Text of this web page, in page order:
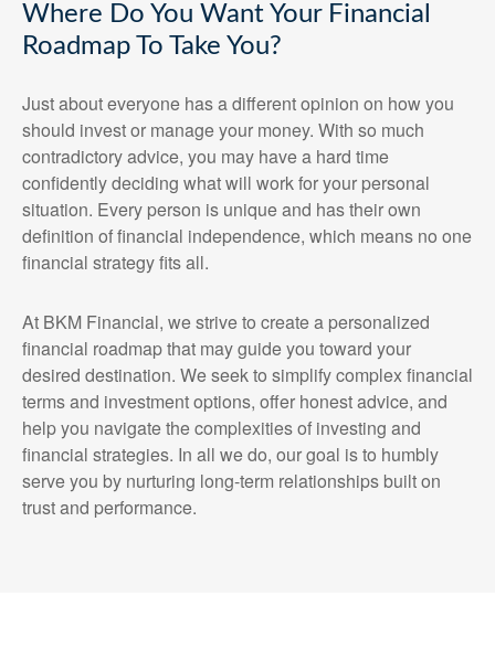
Where Do You Want Your Financial
Roadmap To Take You?
Just about everyone has a different opinion on how you
should invest or manage your money. With so much
contradictory advice, you may have a hard time
confidently deciding what will work for your personal
situation. Every person is unique and has their own
definition of financial independence, which means no one
financial strategy fits all.
At BKM Financial, we strive to create a personalized
financial roadmap that may guide you toward your
desired destination. We seek to simplify complex financial
terms and investment options, offer honest advice, and
help you navigate the complexities of investing and
financial strategies. In all we do, our goal is to humbly
serve you by nurturing long-term relationships built on
trust and performance.